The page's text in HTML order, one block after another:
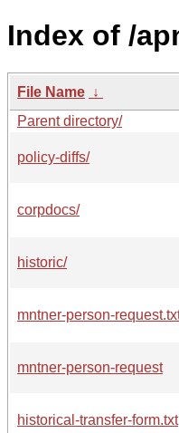
Index of /
File Name ↓
Parent directory/
policy-diffs/
corpdocs/
historic/
mntner-person-
mntner-person-request
historical-transfer-form.txt